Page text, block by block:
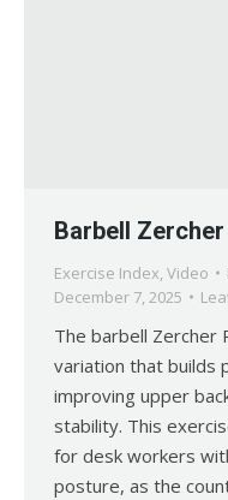
Barbell Zercher
Exercise Index, Video
December 7, 2025
The barbell Zercher
variation that builds
improving upper
stability. This
for desk workers
posture, as the